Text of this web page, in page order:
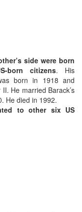
side were born
born citizens. His
born in 1918 and
He married Barack’s
He died in 1992.
to other six US